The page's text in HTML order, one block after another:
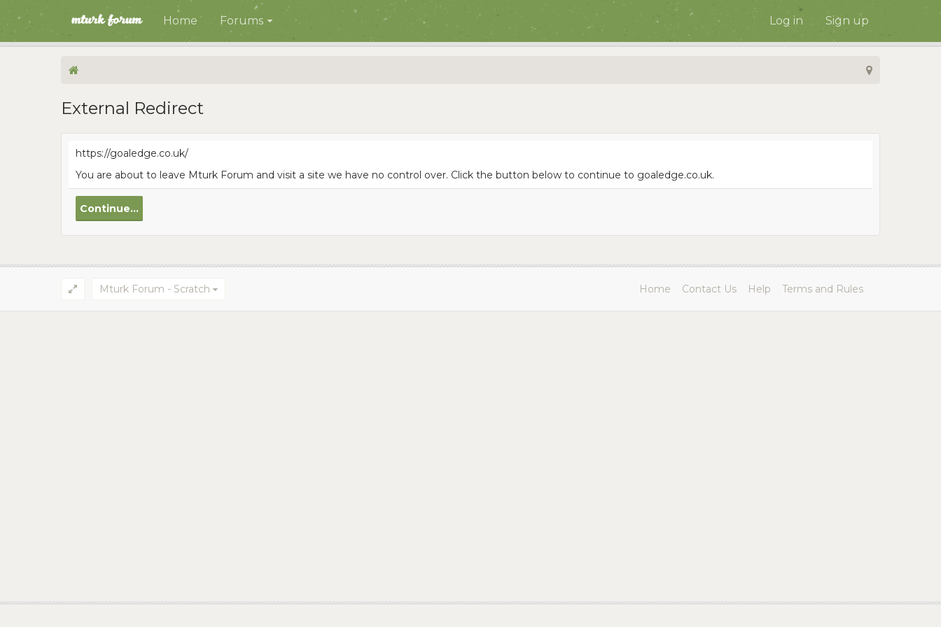
Home Forums Log in Sign up
External Redirect
https://goaledge.co.uk/
You are about to leave Mturk Forum and visit a site we have no control over. Click the button below to continue to goaledge.co.uk.
Continue...
Mturk Forum - Scratch Home Contact Us Help Terms and Rules